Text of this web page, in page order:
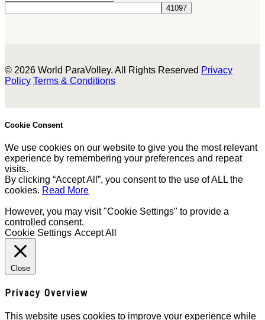
© 2026 World ParaVolley. All Rights Reserved Privacy
Policy Terms & Conditions
Cookie Consent
We use cookies on our website to give you the most relevant
experience by remembering your preferences and repeat
visits.
By clicking “Accept All”, you consent to the use of ALL the
cookies. Read More
However, you may visit "Cookie Settings" to provide a
controlled consent.
Cookie Settings Accept All
Close
Privacy Overview
This website uses cookies to improve your experience while